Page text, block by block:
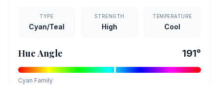
TYPE
Cyan/Teal
STRENGTH
High
TEMPERATURE
Cool
Hue Angle 191°
Cyan Family